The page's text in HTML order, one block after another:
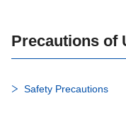
Precautions of
Safety Precautions